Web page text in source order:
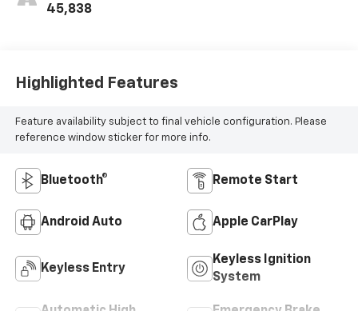
45,838
Highlighted Features
Feature availability subject to final vehicle configuration. Please
reference window sticker for more info.
Bluetooth® Remote Start
Android Auto Apple CarPlay
Keyless Entry
Keyless Ignition
System